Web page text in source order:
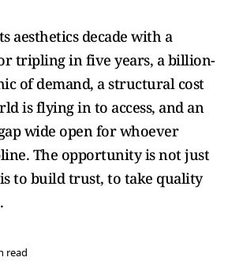
aesthetics decade with a
tripling in five years, a billion-
of demand, a structural cost
is flying in to access, and an
wide open for whoever
The opportunity is not just
to build trust, to take quality
read